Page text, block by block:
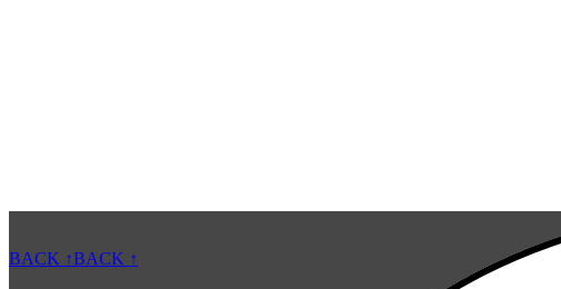
BACK ↑BACK ↑